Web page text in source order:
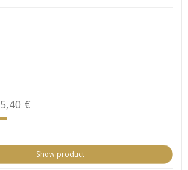
5,40 €
Show product